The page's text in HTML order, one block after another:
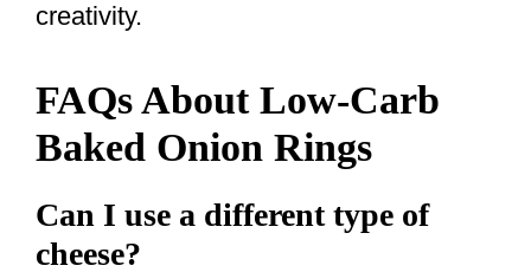
creativity.
FAQs About Low-Carb
Baked Onion Rings
Can I use a different type of
cheese?